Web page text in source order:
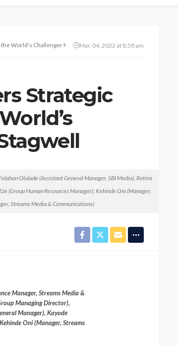
World’s Challenger Network, Stagwell Global
Mar. 04, 2022 at 8:58 am
Strategic
Olulade (Assistant General Manager, SBI Media), Rotimi
(Group Human Resources Manager), Kehinde Oni (Manager,
Streams Media & Communications)
Manager, Streams Media &
Managing Director),
Manager), Kayode
Oni (Manager, Streams